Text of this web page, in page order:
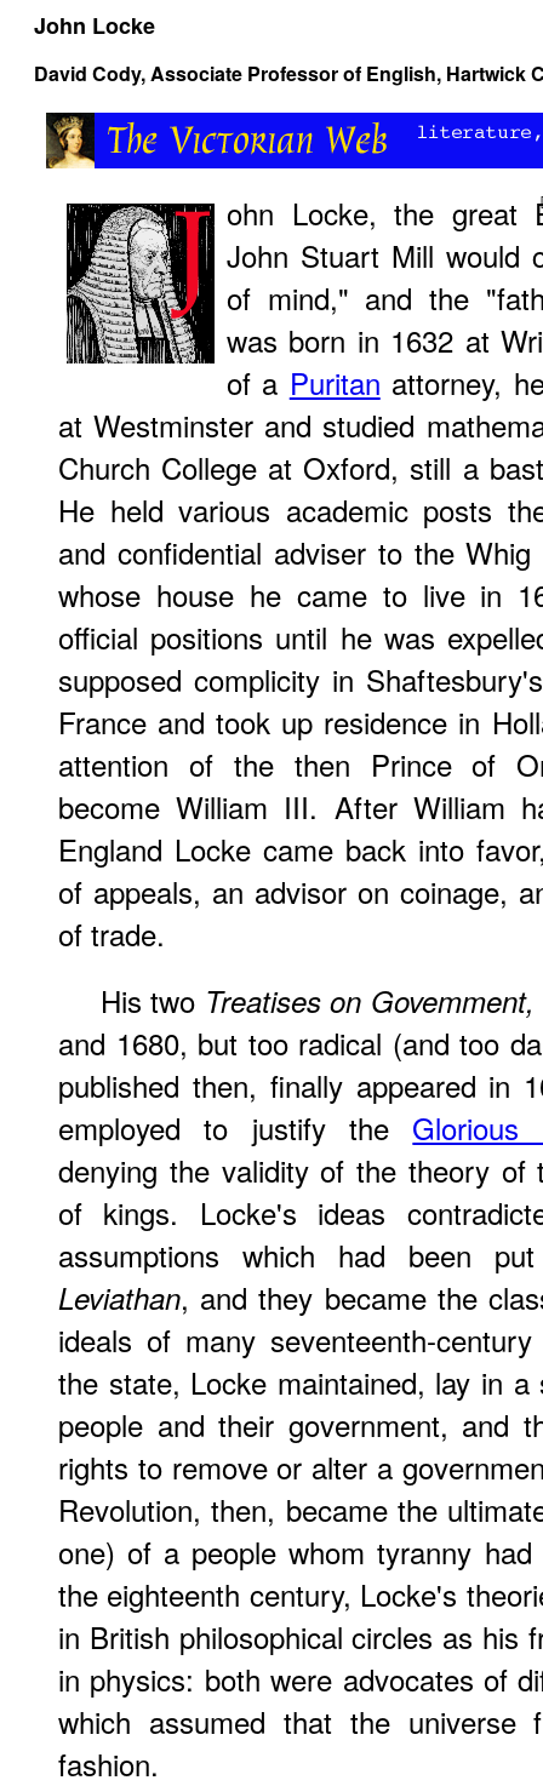
John Locke
David Cody, Associate Professor of English, Hartwick
[
ohn Locke, the great
John Stuart Mill would
of mind," and the
was born in 1632 at
of a Puritan attorney,
at Westminster and studied
Church College at Oxford, still a
He held various academic posts
and confidential adviser to the
whose house he came to live in
official positions until he was
supposed complicity in
France and took up residence in
attention of the then Prince of
become William III. After William
England Locke came back into
of appeals, an advisor on coinage,
of trade.
His two Treatises on Govemment,
and 1680, but too radical (and too
published then, finally appeared in
employed to justify the Glorious
denying the validity of the theory of
of kings. Locke's ideas
assumptions which had been
Leviathan, and they became the
ideals of many seventeenth-
the state, Locke maintained, lay in
people and their government, and
rights to remove or alter a
Revolution, then, became the
one) of a people whom tyranny
the eighteenth century, Locke's
in British philosophical circles as his
in physics: both were advocates of
which assumed that the universe
fashion.